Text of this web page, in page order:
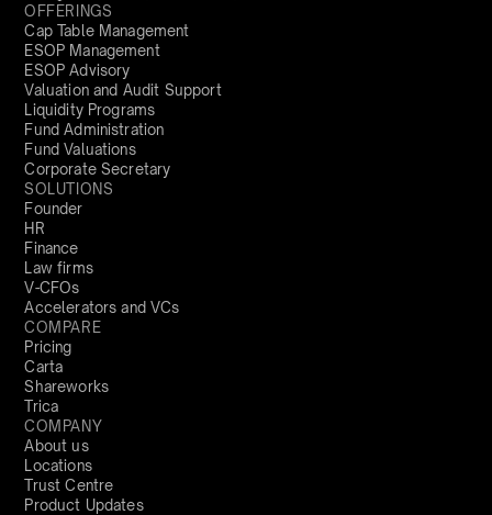
OFFERINGS
Cap Table Management
ESOP Management
ESOP Advisory
Valuation and Audit Support
Liquidity Programs
Fund Administration
Fund Valuations
Corporate Secretary
SOLUTIONS
Founder
HR
Finance
Law firms
V-CFOs
Accelerators and VCs
COMPARE
Pricing
Carta
Shareworks
Trica
COMPANY
About us
Locations
Trust Centre
Product Updates